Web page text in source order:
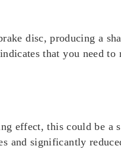
disc, producing a
that you need to
effect, this could be a
and significantly